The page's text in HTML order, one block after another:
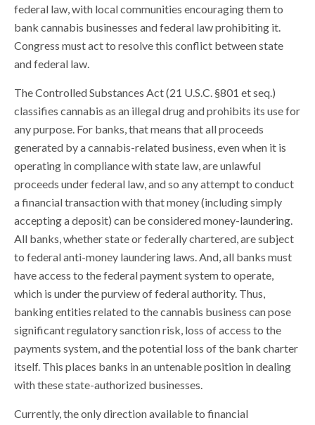
federal law, with local communities encouraging them to
bank cannabis businesses and federal law prohibiting it.
Congress must act to resolve this conflict between state
and federal law.
The Controlled Substances Act (21 U.S.C. §801 et seq.)
classifies cannabis as an illegal drug and prohibits its use for
any purpose. For banks, that means that all proceeds
generated by a cannabis-related business, even when it is
operating in compliance with state law, are unlawful
proceeds under federal law, and so any attempt to conduct
a financial transaction with that money (including simply
accepting a deposit) can be considered money-laundering.
All banks, whether state or federally chartered, are subject
to federal anti-money laundering laws. And, all banks must
have access to the federal payment system to operate,
which is under the purview of federal authority. Thus,
banking entities related to the cannabis business can pose
significant regulatory sanction risk, loss of access to the
payments system, and the potential loss of the bank charter
itself. This places banks in an untenable position in dealing
with these state-authorized businesses.
Currently, the only direction available to financial